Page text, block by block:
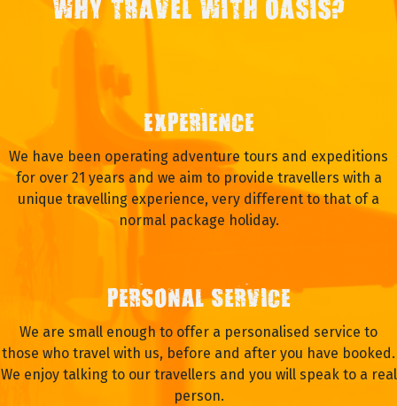
WHY TRAVEL WITH OASIS?
EXPERIENCE
We have been operating adventure tours and expeditions
for over 21 years and we aim to provide travellers with a
unique travelling experience, very different to that of a
normal package holiday.
PERSONAL SERVICE
We are small enough to offer a personalised service to
those who travel with us, before and after you have booked.
We enjoy talking to our travellers and you will speak to a real
person.